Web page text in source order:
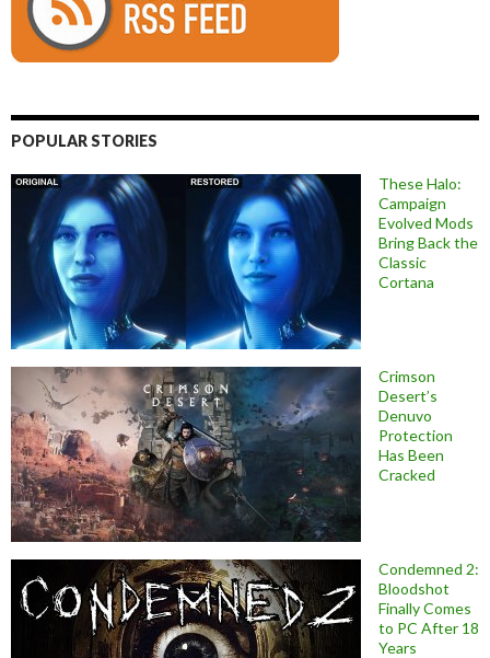
POPULAR STORIES
These Halo:
Campaign
Evolved Mods
Bring Back the
Classic
Cortana
Crimson
Desert’s
Denuvo
Protection
Has Been
Cracked
Condemned 2:
Bloodshot
Finally Comes
to PC After 18
Years